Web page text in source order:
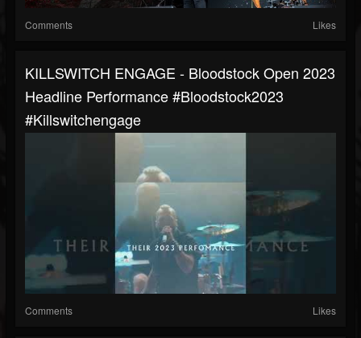
Comments Likes
KILLSWITCH ENGAGE - Bloodstock Open 2023
Headline Performance #bloodstock2023
#killswitchengage
Comments Likes